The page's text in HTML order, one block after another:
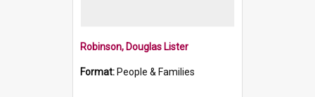
Robinson, Douglas Lister
Format: People & Families